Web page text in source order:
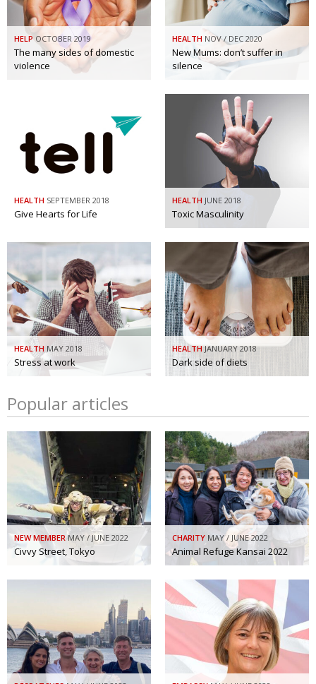
HELP OCTOBER 2019
The many sides of domestic
violence
HEALTH NOV / DEC 2020
New Mums: don’t suffer in
silence
HEALTH SEPTEMBER 2018
Give Hearts for Life
HEALTH JUNE 2018
Toxic Masculinity
HEALTH MAY 2018
Stress at work
HEALTH JANUARY 2018
Dark side of diets
Popular articles
NEW MEMBER MAY / JUNE 2022
Civvy Street, Tokyo
CHARITY MAY / JUNE 2022
Animal Refuge Kansai 2022